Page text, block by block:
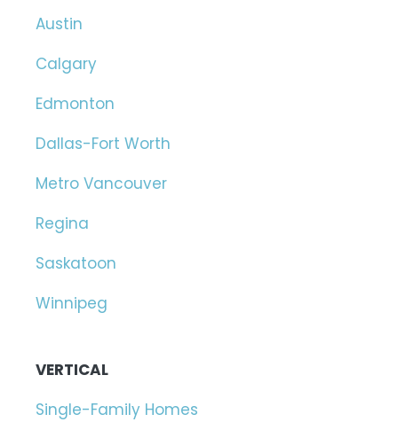
Austin
Calgary
Edmonton
Dallas-Fort Worth
Metro Vancouver
Regina
Saskatoon
Winnipeg
VERTICAL
Single-Family Homes